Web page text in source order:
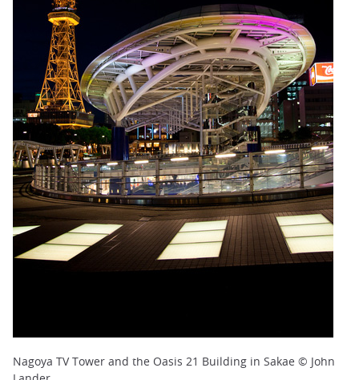
Nagoya TV Tower and the Oasis 21 Building in Sakae © John